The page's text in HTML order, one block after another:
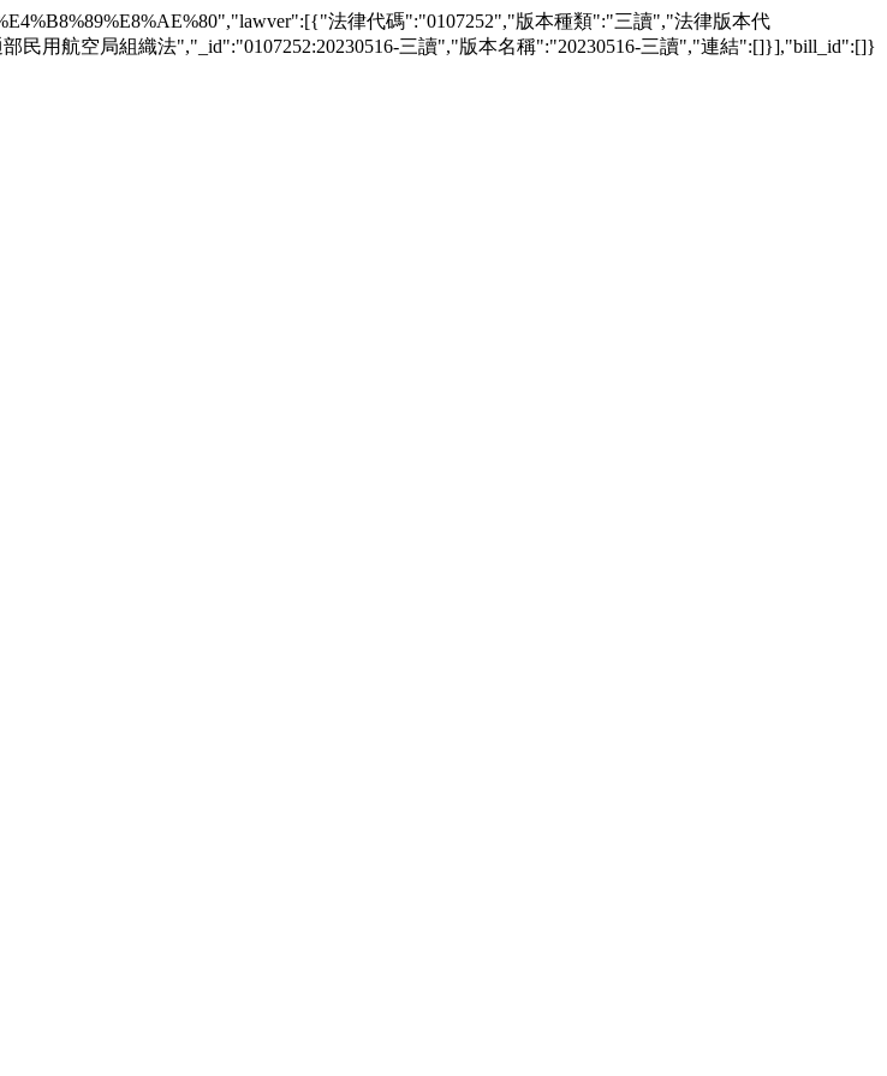
法律代碼":"0107252","版本種類":"三讀","法律版本代
用航空局組織法","_id":"0107252:20230516-三讀","版本名稱":"20230516-三讀","連結":[]}],"bill_id":[]}